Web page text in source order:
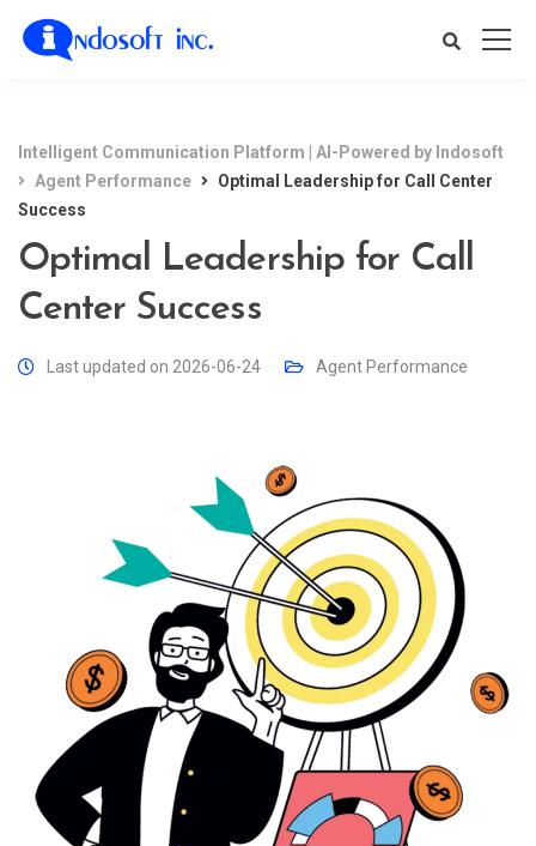
Intelligent Communication Platform | AI-Powered by Indosoft
Agent Performance
Optimal Leadership for Call Center
Success
Optimal Leadership for Call
Center Success
Last updated on 2026-06-24 Agent Performance